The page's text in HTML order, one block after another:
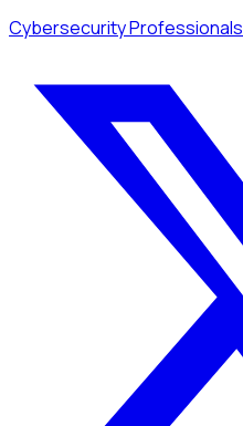
Cybersecurity Professionals